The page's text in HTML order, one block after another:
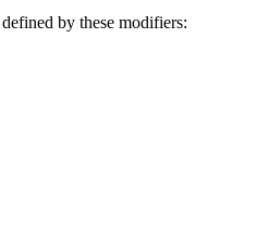
by these modifiers: